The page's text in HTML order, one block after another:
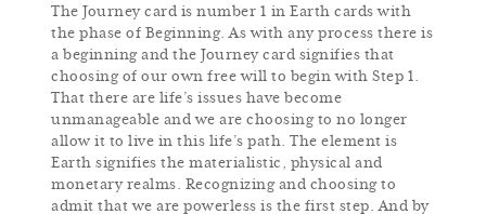
The Journey card is number 1 in Earth cards with
the phase of Beginning. As with any process there is
a beginning and the Journey card signifies that
choosing of our own free will to begin with Step 1.
That there are life’s issues have become
unmanageable and we are choosing to no longer
allow it to live in this life’s path. The element is
Earth signifies the materialistic, physical and
monetary realms. Recognizing and choosing to
admit that we are powerless is the first step. And by